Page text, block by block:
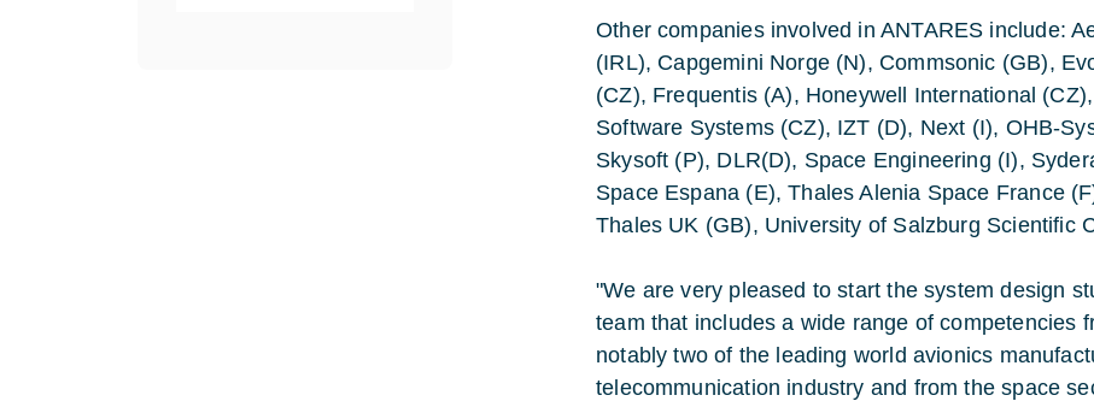
Other companies involved in ANTARES include:
(IRL), Capgemini Norge (N), Commsonic (GB),
(CZ), Frequentis (A), Honeywell International
Software Systems (CZ), IZT (D), Next (I), OHB-
Skysoft (P), DLR(D), Space Engineering (I),
Space Espana (E), Thales Alenia Space France
Thales UK (GB), University of Salzburg Scientific
"We are very pleased to start the system design
team that includes a wide range of competencies
notably two of the leading world avionics
telecommunication industry and from the space